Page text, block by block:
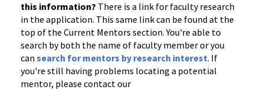
this information? There is a link for faculty research
in the application. This same link can be found at the
top of the Current Mentors section. You're able to
search by both the name of faculty member or you
can search for mentors by research interest. If
you're still having problems locating a potential
mentor, please contact our